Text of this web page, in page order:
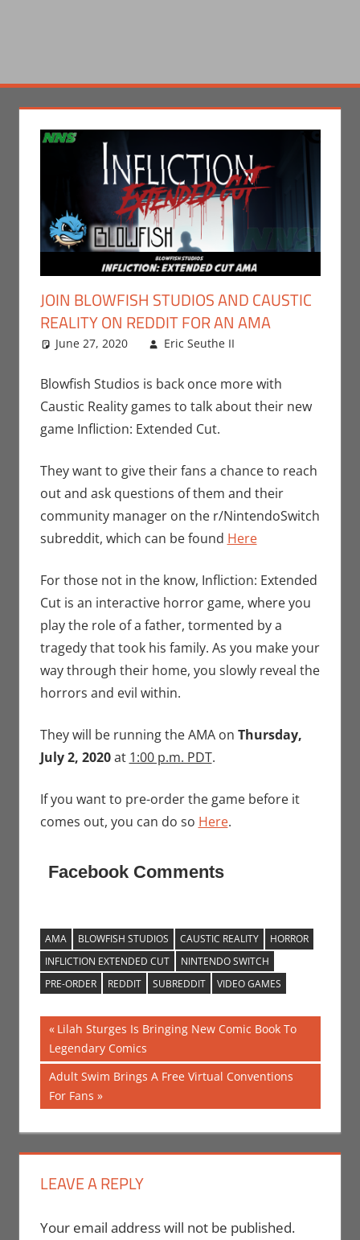
JOIN BLOWFISH STUDIOS AND CAUSTIC
REALITY ON REDDIT FOR AN AMA
June 27, 2020 Eric Seuthe II
Gaming
Nintendo,
Blowfish Studios is back once more with
Caustic Reality games to talk about their new
game Infliction: Extended Cut.
They want to give their fans a chance to reach
out and ask questions of them and their
community manager on the r/NintendoSwitch
subreddit, which can be found Here
For those not in the know, Infliction: Extended
Cut is an interactive horror game, where you
play the role of a father, tormented by a
tragedy that took his family. As you make your
way through their home, you slowly reveal the
horrors and evil within.
They will be running the AMA on Thursday,
July 2, 2020at 1:00 p.m. PDT.
If you want to pre-order the game before it
comes out, you can do so Here.
Facebook Comments
AMA BLOWFISH STUDIOS CAUSTIC REALITY
HORROR
INFLICTION EXTENDED CUT
NINTENDO SWITCH
PRE-ORDER
REDDIT SUBREDDIT VIDEO GAMES
Post
navigation
Previous
Post:
Lilah Sturges Is Bringing New Comic Book To
Legendary Comics
Next
Post:
Adult Swim Brings A Free Virtual Conventions
For Fans
LEAVE A REPLY
Your email address will not be published.